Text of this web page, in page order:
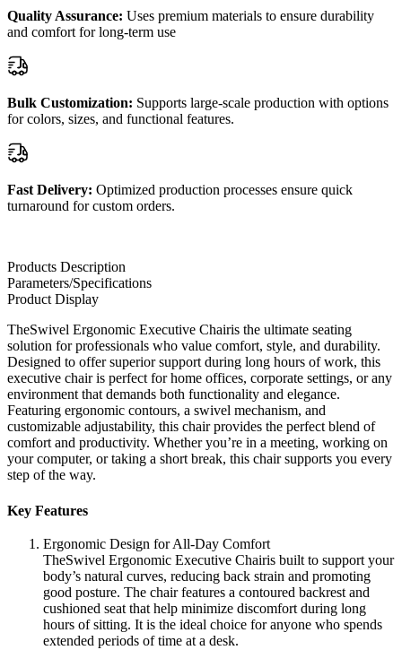
Quality Assurance: Uses premium materials to ensure durability
and comfort for long-term use
Bulk Customization: Supports large-scale production with options
for colors, sizes, and functional features.
Fast Delivery: Optimized production processes ensure quick
turnaround for custom orders.
Products Description
Parameters/Specifications
Product Display
TheSwivel Ergonomic Executive Chairis the ultimate seating
solution for professionals who value comfort, style, and durability.
Designed to offer superior support during long hours of work, this
executive chair is perfect for home offices, corporate settings, or any
environment that demands both functionality and elegance.
Featuring ergonomic contours, a swivel mechanism, and
customizable adjustability, this chair provides the perfect blend of
comfort and productivity. Whether you’re in a meeting, working on
your computer, or taking a short break, this chair supports you every
step of the way.
Key Features
Ergonomic Design for All-Day Comfort
TheSwivel Ergonomic Executive Chairis built to support your
body’s natural curves, reducing back strain and promoting
good posture. The chair features a contoured backrest and
cushioned seat that help minimize discomfort during long
hours of sitting. It is the ideal choice for anyone who spends
extended periods of time at a desk.